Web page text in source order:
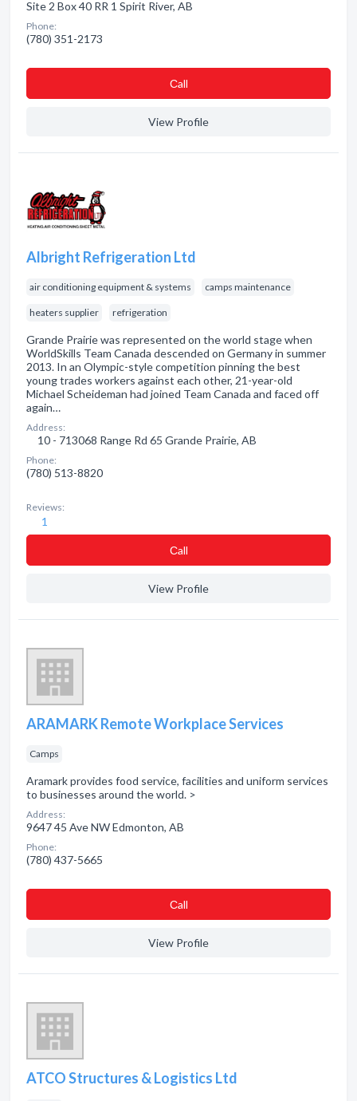
Site 2 Box 40 RR 1 Spirit River, AB
Phone:
(780) 351-2173
Сall
View Profile
Albright Refrigeration Ltd
air conditioning equipment & systems camps maintenance
heaters supplier refrigeration
Grande Prairie was represented on the world stage when
WorldSkills Team Canada descended on Germany in summer
2013. In an Olympic-style competition pinning the best
young trades workers against each other, 21-year-old
Michael Scheideman had joined Team Canada and faced off
again…
Address:
10 - 713068 Range Rd 65 Grande Prairie, AB
Phone:
(780) 513-8820
Reviews:
1
Сall
View Profile
ARAMARK Remote Workplace Services
Camps
Aramark provides food service, facilities and uniform services
to businesses around the world. >
Address:
9647 45 Ave NW Edmonton, AB
Phone:
(780) 437-5665
Сall
View Profile
ATCO Structures & Logistics Ltd